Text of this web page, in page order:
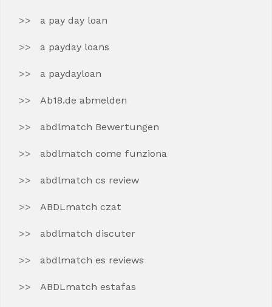
a pay day loan
a payday loans
a paydayloan
Ab18.de abmelden
abdlmatch Bewertungen
abdlmatch come funziona
abdlmatch cs review
ABDLmatch czat
abdlmatch discuter
abdlmatch es reviews
ABDLmatch estafas